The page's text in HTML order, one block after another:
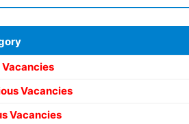
Vacancies
Vacancies
Vacancies